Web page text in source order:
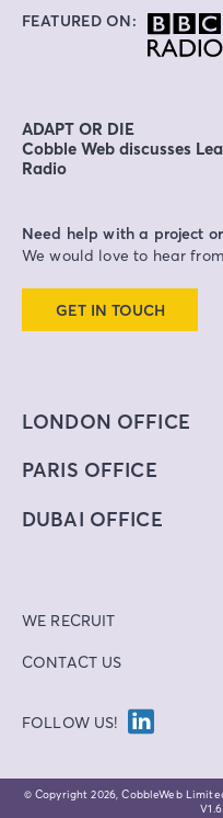
FEATURED ON:
ADAPT OR DIE
Cobble Web discusses
Radio
Need help with a project
We would love to hear
GET IN TOUCH
LONDON OFFICE
PARIS OFFICE
DUBAI OFFICE
WE RECRUIT
CONTACT US
FOLLOW US!
© Copyright2026 , CobbleWeb